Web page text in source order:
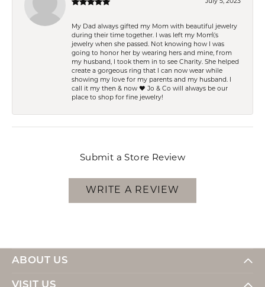
My Dad always gifted my Mom with beautiful jewelry
during their time together. I was left my Mom\'s
jewelry when she passed. Not knowing how I was
going to honor her by wearing hers and mine, from
my husband, I took them in to see Charity. She helped
create a gorgeous ring that I can now wear while
showing my love for my parents and my husband. I
call it my then & now ❤️ Jo & Co will always be our
place to shop for fine jewelry!
Submit a Store Review
WRITE A REVIEW
ABOUT US
VISIT US